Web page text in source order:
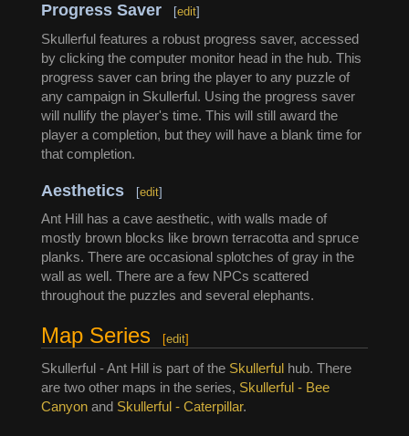
Progress Saver [edit]
Skullerful features a robust progress saver, accessed
by clicking the computer monitor head in the hub. This
progress saver can bring the player to any puzzle of
any campaign in Skullerful. Using the progress saver
will nullify the player's time. This will still award the
player a completion, but they will have a blank time for
that completion.
Aesthetics [edit]
Ant Hill has a cave aesthetic, with walls made of
mostly brown blocks like brown terracotta and spruce
planks. There are occasional splotches of gray in the
wall as well. There are a few NPCs scattered
throughout the puzzles and several elephants.
Map Series [edit]
Skullerful - Ant Hill is part of the Skullerful hub. There
are two other maps in the series, Skullerful - Bee
Canyon and Skullerful - Caterpillar.